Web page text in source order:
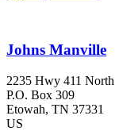
Johns Manville
2235 Hwy 411 North
P.O. Box 309
Etowah, TN 37331
US